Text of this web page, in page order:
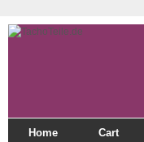
Home Cart